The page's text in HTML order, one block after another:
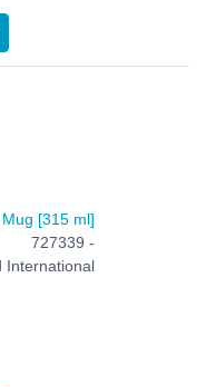
[315 ml]
727339 -
International